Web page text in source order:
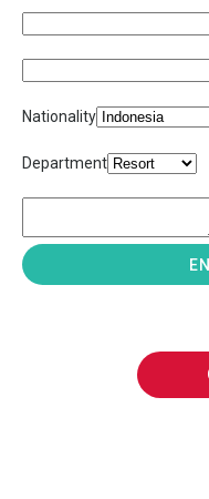
Nationality
Department